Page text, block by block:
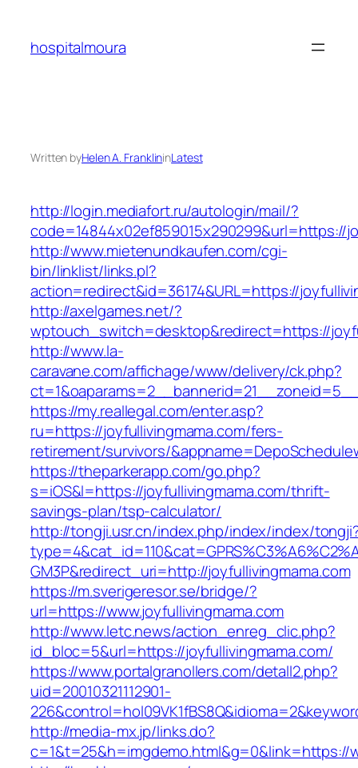
content
hospitalmoura
Written byHelen A. FranklininLatest
http://login.mediafort.ru/autologin/mail/?
code=14844x02ef859015x290299&url=https://
http://www.mietenundkaufen.com/cgi-
bin/linklist/links.pl?
action=redirect&id=36174&URL=https://
http://axelgames.net/?
wptouch_switch=desktop&redirect=https://
http://www.la-
caravane.com/affichage/www/delivery/ck.php?
https://my.reallegal.com/enter.asp?
ru=https://joyfullivingmama.com/fers-
retirement/survivors/
https://theparkerapp.com/go.php?
s=iOS&l=https://joyfullivingmama.com/thrift-
savings-plan/tsp-calculator/
http://tongji.usr.cn/index.php/index/index/
GM3P&redirect_uri=http://joyfullivingmama.com
https://m.sverigeresor.se/bridge/?
url=https://www.joyfullivingmama.com
http://www.letc.news/action_enreg_clic.php?
id_bloc=5&url=https://joyfullivingmama.com/
https://www.portalgranollers.com/detall2.php?
uid=20010321112901-
http://media-mx.jp/links.do?
c=1&t=25&h=imgdemo.html&g=0&link=https://